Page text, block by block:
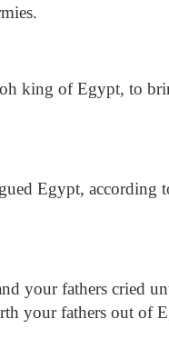
king of Egypt, to
Egypt, according
your fathers cried
your fathers out of